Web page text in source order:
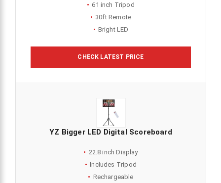
61 inch Tripod
30ft Remote
Bright LED
CHECK LATEST PRICE
YZ Bigger LED Digital Scoreboard
22.8 inch Display
Includes Tripod
Rechargeable